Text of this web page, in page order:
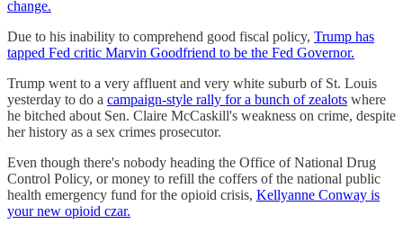
change.
Due to his inability to comprehend good fiscal policy, Trump has
tapped Fed critic Marvin Goodfriend to be the Fed Governor.
Trump went to a very affluent and very white suburb of St. Louis
yesterday to do a campaign-style rally for a bunch of zealots where
he bitched about Sen. Claire McCaskill's weakness on crime, despite
her history as a sex crimes prosecutor.
Even though there's nobody heading the Office of National Drug
Control Policy, or money to refill the coffers of the national public
health emergency fund for the opioid crisis, Kellyanne Conway is
your new opioid czar.